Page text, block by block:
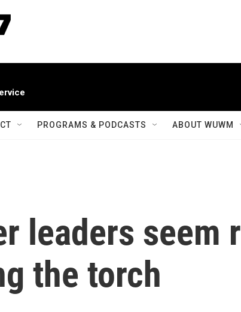
PROGRAMS & PODCASTS ABOUT WUWM
leaders seem
the torch